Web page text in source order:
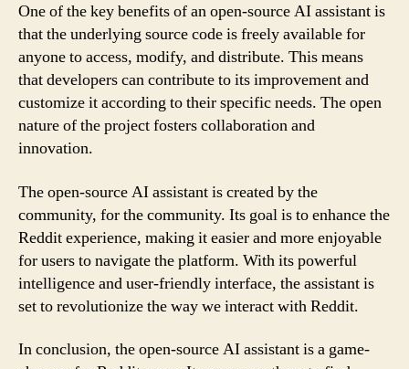
One of the key benefits of an open-source AI assistant is
that the underlying source code is freely available for
anyone to access, modify, and distribute. This means
that developers can contribute to its improvement and
customize it according to their specific needs. The open
nature of the project fosters collaboration and
innovation.
The open-source AI assistant is created by the
community, for the community. Its goal is to enhance the
Reddit experience, making it easier and more enjoyable
for users to navigate the platform. With its powerful
intelligence and user-friendly interface, the assistant is
set to revolutionize the way we interact with Reddit.
In conclusion, the open-source AI assistant is a game-